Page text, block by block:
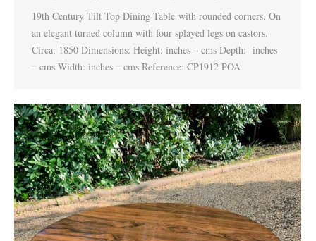
19th Century Tilt Top Dining Table with rounded corners. On
an elegant turned column with four splayed legs on castors.
Circa: 1850 Dimensions: Height: inches – cms Depth: inches
– cms Width: inches – cms Reference: CP1912 POA